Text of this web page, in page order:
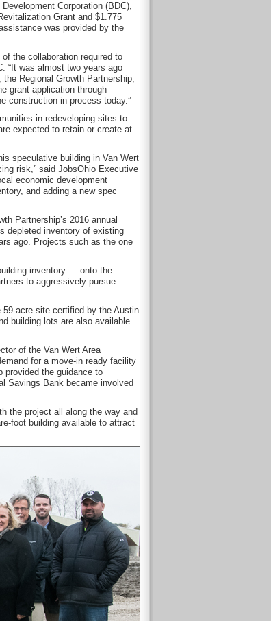
Corporation (BDC),
Grant and $1.775
was provided by the
the collaboration required to
“It was almost two years ago
Regional Growth Partnership,
grant application through
construction in process today.”
in redeveloping sites to
expected to retain or create at
speculative building in Van Wert
risk,” said JobsOhio Executive
economic development
and adding a new spec
Partnership’s 2016 annual
depleted inventory of existing
ago. Projects such as the one
inventory — onto the
to aggressively pursue
acre site certified by the Austin
building lots are also available
of the Van Wert Area
for a move-in ready facility
provided the guidance to
Savings Bank became involved
the project all along the way and
foot building available to attract